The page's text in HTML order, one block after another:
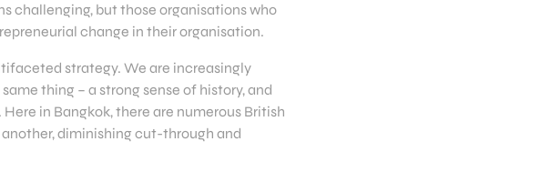
challenging, but those organisations who
change in their organisation.
strategy. We are increasingly
thing – a strong sense of history, and
in Bangkok, there are numerous British
diminishing cut-through and